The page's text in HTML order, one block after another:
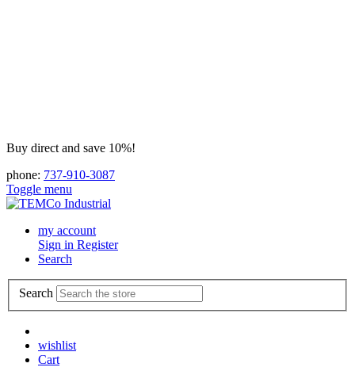
Buy direct and save 10%!
phone: 737-910-3087
Toggle menu
my account
Sign in Register
Search
Search
wishlist
Cart